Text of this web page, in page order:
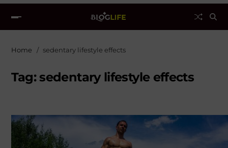
Home sedentary lifestyle effects
Tag:sedentary lifestyle effects